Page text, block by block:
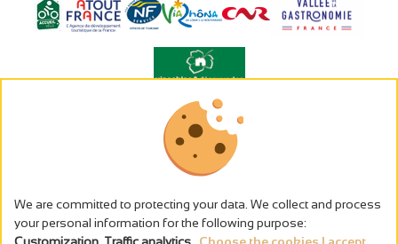
The alcohol abuse is dangerous for the health - to consume in
moderation
Legal notices
Privacy policy
Made in France by
We are committed to protecting your data. We collect and process
your personal information for the following purpose: